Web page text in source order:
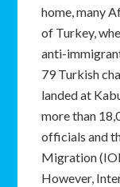
home, many
of Turkey,
anti-
79 Turkish
landed at
more than
officials and
Migration
However,